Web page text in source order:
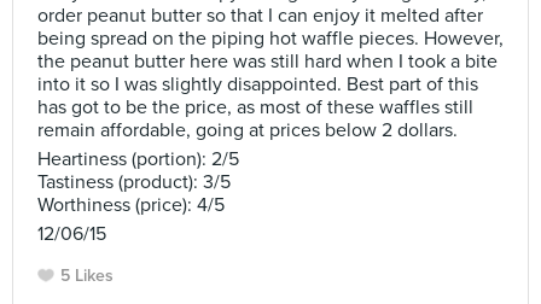
order peanut butter so that I can enjoy it melted after
being spread on the piping hot waffle pieces. However,
the peanut butter here was still hard when I took a bite
into it so I was slightly disappointed. Best part of this
has got to be the price, as most of these waffles still
remain affordable, going at prices below 2 dollars.
Heartiness (portion): 2/5
Tastiness (product): 3/5
Worthiness (price): 4/5
12/06/15
5 Likes